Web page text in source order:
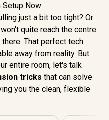
just a bit too tight? Or
quite reach the centre
That perfect tech
away from reality. But
entire room, let's talk
tricks that can solve
you the clean, flexible